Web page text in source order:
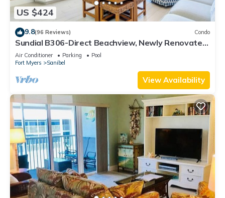
US $424
9.8(96 Reviews) Condo
Sundial B306-Direct Beachview, Newly Renovated,
Steps to Beach
Air Conditioner Parking
Pool
Fort Myers
Sanibel
View Availability